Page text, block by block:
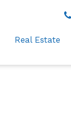
Real Estate